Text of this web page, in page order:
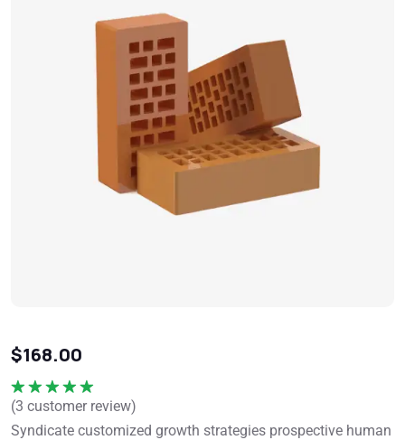
$168.00
Rated5.00
(3 customer review)
Syndicate customized growth strategies prospective human